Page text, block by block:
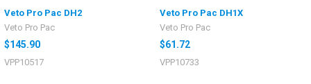
Veto Pro Pac DH2
Veto Pro Pac
$145.90
VPP10517
Veto Pro Pac DH1X
Veto Pro Pac
$61.72
VPP10733